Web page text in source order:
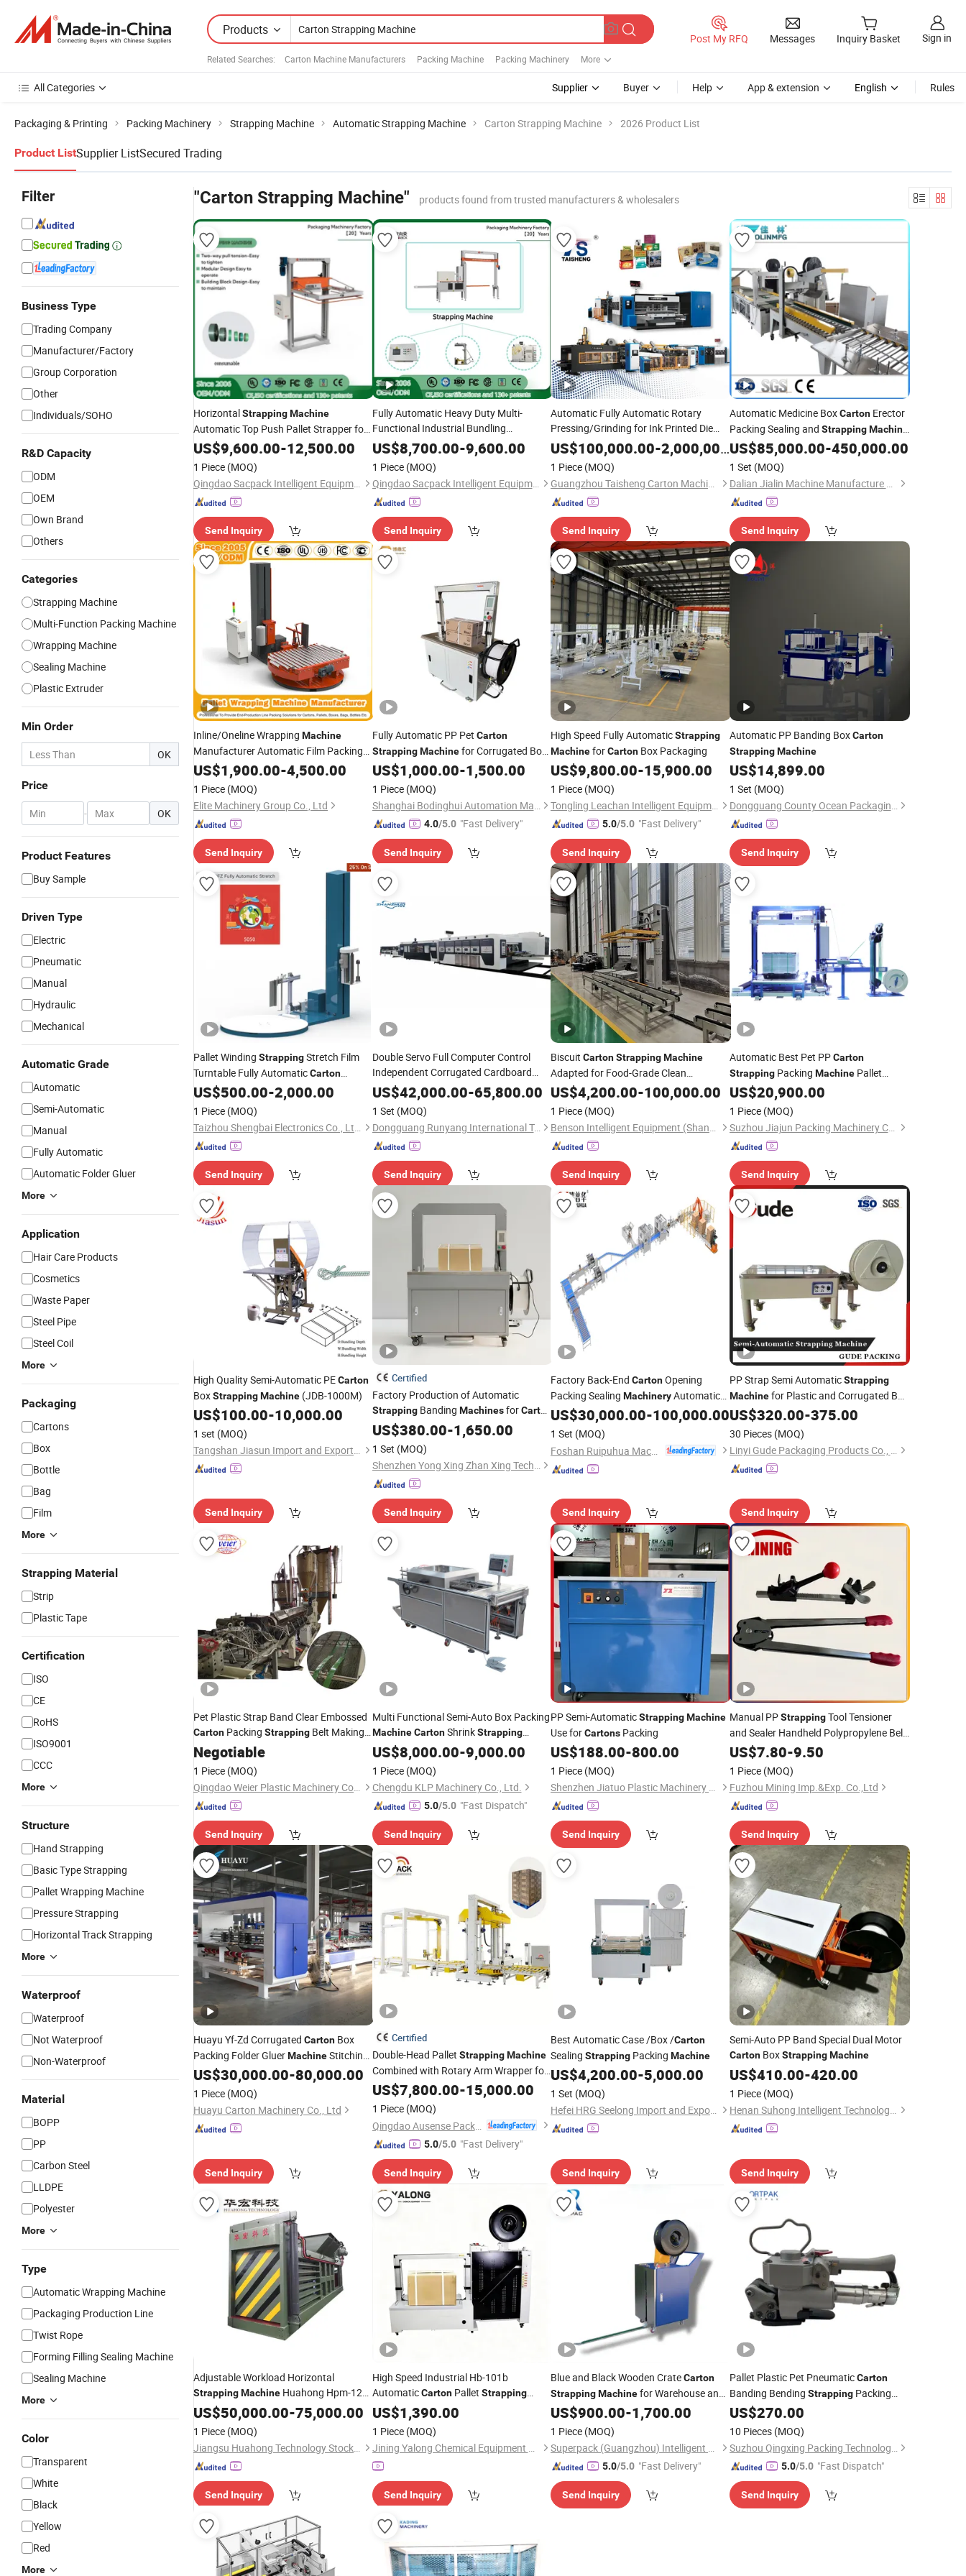
Products
Related Searches: Carton Machine Manufacturers Packing Machine Packing Machinery More
Post My RFQ Messages Inquiry Basket Sign in
All Categories Supplier Buyer Help App & extension English Rules
Packaging & Printing Packing Machinery Strapping Machine Automatic Strapping Machine Carton Strapping Machine 2026 Product List
Product ListSupplier ListSecured Trading
Filter
Business Type
Trading Company
Manufacturer/Factory
Group Corporation
Other
Individuals/SOHO
R&D Capacity
ODM
OEM
Own Brand
Others
Categories
Strapping Machine
Multi-Function Packing Machine
Wrapping Machine
Sealing Machine
Plastic Extruder
Min Order
OK
Price
- OK
Product Features
Buy Sample
Driven Type
Electric
Pneumatic
Manual
Hydraulic
Mechanical
Automatic Grade
Automatic
Semi-Automatic
Manual
Fully Automatic
Automatic Folder Gluer
More
Application
Hair Care Products
Cosmetics
Waste Paper
Steel Pipe
Steel Coil
More
Packaging
Cartons
Box
Bottle
Bag
Film
More
Strapping Material
Strip
Plastic Tape
Certification
ISO
CE
RoHS
ISO9001
CCC
More
Structure
Hand Strapping
Basic Type Strapping
Pallet Wrapping Machine
Pressure Strapping
Horizontal Track Strapping
More
Waterproof
Waterproof
Not Waterproof
Non-Waterproof
Material
BOPP
PP
Carbon Steel
LLDPE
Polyester
More
Type
Automatic Wrapping Machine
Packaging Production Line
Twist Rope
Forming Filling Sealing Machine
Sealing Machine
More
Color
Transparent
White
Black
Yellow
Red
More
"Carton Strapping Machine" products found from trusted manufacturers & wholesalers
HorizontalStrappingMachine
Automatic Top Push Pallet Strapper for
CartonCase Box
US$9,600.00-12,500.00
1 Piece (MOQ)
Qingdao Sacpack Intelligent Equipment Co., Ltd.
Send Inquiry
Fully Automatic Heavy Duty Multi-
Functional Industrial Bundling
EquipmentStrappingMachinefor
Pallet, Ceramic Tile, Ton Bag,
Beverage Container, Steel
US$8,700.00-9,600.00
1 Piece (MOQ)
Qingdao Sacpack Intelligent Equipment Co., Ltd.
Send Inquiry
Automatic Fully Automatic Rotary
Pressing/Grinding for Ink Printed Die
Cutting StrappingCartoning Box Carton
Packing Packaging Machine
US$100,000.00-2,000,000.00
1 Piece (MOQ)
Guangzhou Taisheng Carton Machinery Co., Ltd
Send Inquiry
Automatic Medicine BoxCartonErector
Packing Sealing and Strapping Machine
for Packing Line
US$85,000.00-450,000.00
1 Set (MOQ)
Dalian Jialin Machine Manufacture Co., Ltd
Send Inquiry
Inline/Oneline Wrapping Machine
Manufacturer Automatic Film Packing
Strapping/Stretch Horizontal Roll
Rotary Arm Top Push Shrink Pallet
Wrapping Carton
US$1,900.00-4,500.00
1 Piece (MOQ)
Elite Machinery Group Co., Ltd
Send Inquiry
Fully Automatic PP Pet Carton
Strapping Machinefor Corrugated Box
Bundling Tying Factory Price
US$1,000.00-1,500.00
1 Piece (MOQ)
Shanghai Bodinghui Automation Machinery Co., Ltd.
4.0/5.0 "Fast Delivery"
Send Inquiry
High Speed Fully AutomaticStrapping
MachineforCarton Box Packaging
US$9,800.00-15,900.00
1 Piece (MOQ)
Tongling Leachan Intelligent Equipment Co., Ltd
5.0/5.0 "Fast Delivery"
Send Inquiry
Automatic PP Banding BoxCarton
Strapping Machine
US$14,899.00
1 Set (MOQ)
Dongguang County Ocean Packaging Machinery Equipment Manufacturing Co., Ltd.
Send Inquiry
Pallet Winding StrappingStretch Film
Turntable Fully AutomaticCarton
Packing Wrap Pallet Wrapping
for Scales
US$500.00-2,000.00
1 Piece (MOQ)
Taizhou Shengbai Electronics Co., Ltd.
Send Inquiry
Double Servo Full Computer Control
Independent Corrugated Cardboard
CartonPrinting Folding Gluing
StrappingMachine
with Automatic
Lead Edge Stability
US$42,000.00-65,800.00
1 Set (MOQ)
Dongguang Runyang International Trading Co., Ltd.
Send Inquiry
Biscuit CartonStrappingMachine
Adapted for Food-Grade Clean
Workshop
US$4,200.00-100,000.00
1 Piece (MOQ)
Benson Intelligent Equipment (Shandong) Co., Ltd.
Send Inquiry
Automatic Best Pet PPCarton
StrappingPacking MachinePallet
Strapping Machine
US$20,900.00
1 Piece (MOQ)
Suzhou Jiajun Packing Machinery Co., Ltd.
Send Inquiry
High Quality Semi-Automatic PECarton
BoxStrappingMachine (JDB-1000M)
US$100.00-10,000.00
1 set (MOQ)
Tangshan Jiasun Import and Export Co., Ltd.
Send Inquiry
Certified
Factory Production of Automatic
StrappingBanding MachinesforCarton
Packaging
US$380.00-1,650.00
1 Set (MOQ)
Shenzhen Yong Xing Zhan Xing Technology Co., Ltd.
Send Inquiry
Factory Back-End CartonOpening
Packing Sealing MachineryAutomatic
Bundling/ StrappingPalletizing
Packaging Line Equipment Implement
Unmanned Production
US$30,000.00-100,000.00
1 Set (MOQ)
Send Inquiry
PP Strap Semi AutomaticStrapping
Machinefor Plastic and Corrugated Box
CartonSealing
US$320.00-375.00
30 Pieces (MOQ)
Linyi Gude Packaging Products Co., Ltd.
Send Inquiry
Pet Plastic Strap Band Clear Embossed
Carton Packing Strapping Belt Making
Machine
Negotiable
1 Piece (MOQ)
Qingdao Weier Plastic Machinery Co., Ltd.
Send Inquiry
Multi Functional Semi-Auto Box Packing
Machine CartonShrinkStrapping
Machine OverwrappingMachine
US$8,000.00-9,000.00
1 Piece (MOQ)
Chengdu KLP Machinery Co., Ltd.
5.0/5.0 "Fast Dispatch"
Send Inquiry
PP Semi-AutomaticStrappingMachine
Use forCartons Packing
US$188.00-800.00
1 Piece (MOQ)
Shenzhen Jiatuo Plastic Machinery Co., Ltd.
Send Inquiry
Manual PPStrappingTool Tensioner
and Sealer Handheld Polypropylene Belt
Packing Machine for
US$7.80-9.50
1 Piece (MOQ)
Fuzhou Mining Imp.&Exp. Co.,Ltd
Send Inquiry
Huayu Yf-Zd Corrugated Carton Box
Packing Folder GluerMachineStitching
BundlingStrapping Machine
US$30,000.00-80,000.00
1 Piece (MOQ)
Huayu Carton Machinery Co., Ltd
Send Inquiry
Certified
Double-Head Pallet Strapping Machine
Combined with Rotary Arm Wrapper for
CorrugatedCartonPallets Requiring
High Compression and Continuous
Packaging Flow
US$7,800.00-15,000.00
1 Piece (MOQ)
Qingdao Ausense Packing Equipment Co., Ltd.
5.0/5.0 "Fast Delivery"
Send Inquiry
Best Automatic Case /Box /Carton
Sealing Strapping Packing Machine
US$4,200.00-5,000.00
1 Set (MOQ)
Hefei HRG Seelong Import and Export Group Co., Ltd.
Send Inquiry
Semi-Auto PP Band Special Dual Motor
CartonBoxStrapping Machine
US$410.00-420.00
1 Piece (MOQ)
Henan Suhong Intelligent Technology Co., Ltd.
Send Inquiry
Adjustable Workload Horizontal
StrappingMachine Huahong Hpm-125
Low Noise Semi-Auto for
/Wood/Plastic
US$50,000.00-75,000.00
1 Piece (MOQ)
Jiangsu Huahong Technology Stock Co., Ltd.
Send Inquiry
High Speed Industrial Hb-101b
AutomaticCartonPallet Strapping
Machine
US$1,390.00
1 Piece (MOQ)
Jining Yalong Chemical Equipment Co., Ltd
Send Inquiry
Blue and Black Wooden CrateCarton
StrappingMachinefor Warehouse and
Logistics
US$900.00-1,700.00
1 Piece (MOQ)
Superpack (Guangzhou) Intelligent Machine Co., Ltd.
5.0/5.0 "Fast Delivery"
Send Inquiry
Pallet Plastic Pet PneumaticCarton
Banding Bending StrappingPacking
PackagingMachine
US$270.00
10 Pieces (MOQ)
Suzhou Qingxing Packing Technology Co., Ltd.
5.0/5.0 "Fast Dispatch"
Send Inquiry